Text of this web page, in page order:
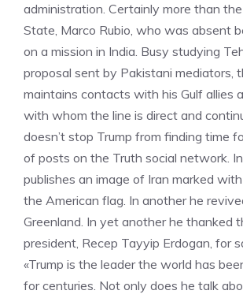
administration. Certainly more than
State, Marco Rubio, who was absent
on a mission in India. Busy studying
proposal sent by Pakistani mediators,
maintains contacts with his Gulf allies
with whom the line is direct and
doesn’t stop Trump from finding time
of posts on the Truth social network.
publishes an image of Iran marked
the American flag. In another he
Greenland. In yet another he thanked
president, Recep Tayyip Erdogan, for
«Trump is the leader the world has
for centuries. Not only does he talk